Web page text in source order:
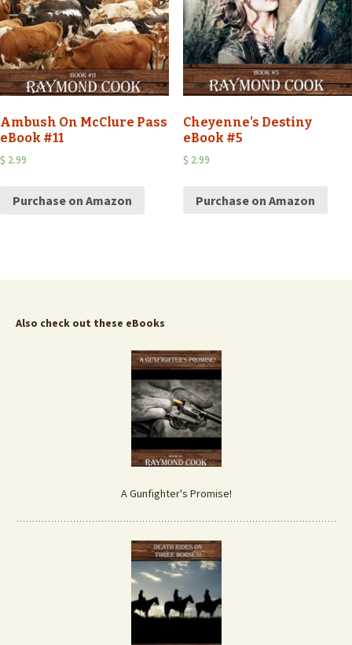
Ambush On McClure Pass
eBook #11
$ 2.99
Purchase on Amazon
Cheyenne’s Destiny
eBook #5
$ 2.99
Purchase on Amazon
Also check out these eBooks
A Gunfighter's Promise!